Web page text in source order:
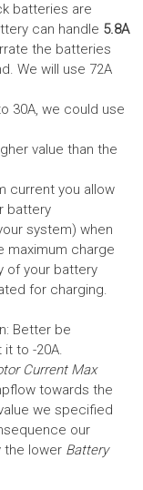
batteries are
can handle 5.8A
the batteries
We will use 72A
30A, we could use
value than the
current you allow
battery
system) when
maximum charge
of your battery
for charging.
Better be
to -20A.
Current Max
towards the
we specified
our
the lower Battery